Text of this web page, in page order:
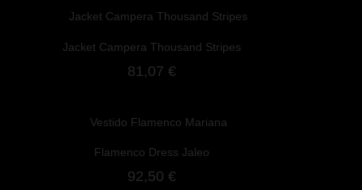
Jacket Campera Thousand Stripes
81,07 €
Flamenco Dress Jaleo
92,50 €